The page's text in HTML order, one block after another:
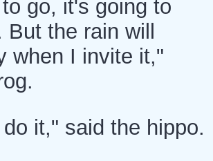
go, it's going to
But the rain will
when I invite it,"
it," said the hippo.